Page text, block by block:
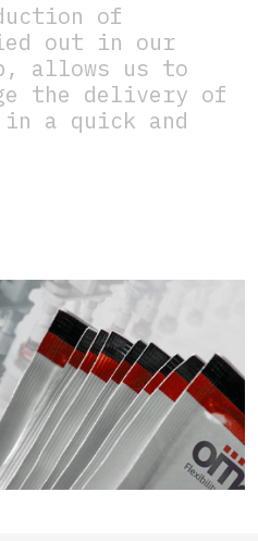
of
out in our
allows us to
the delivery of
a quick and